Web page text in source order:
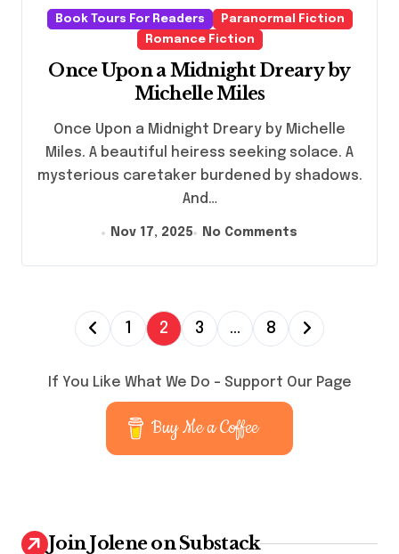
Book Tours For Readers
Paranormal Fiction
Romance Fiction
Once Upon a Midnight Dreary by
Michelle Miles
Once Upon a Midnight Dreary by Michelle
Miles. A beautiful heiress seeking solace. A
mysterious caretaker burdened by shadows.
And…
Nov 17, 2025 No Comments
P
o
s
1 2 3 … 8
If You Like What We Do – Support Our Page
Buy Me a Coffee
Join Jolene on Substack